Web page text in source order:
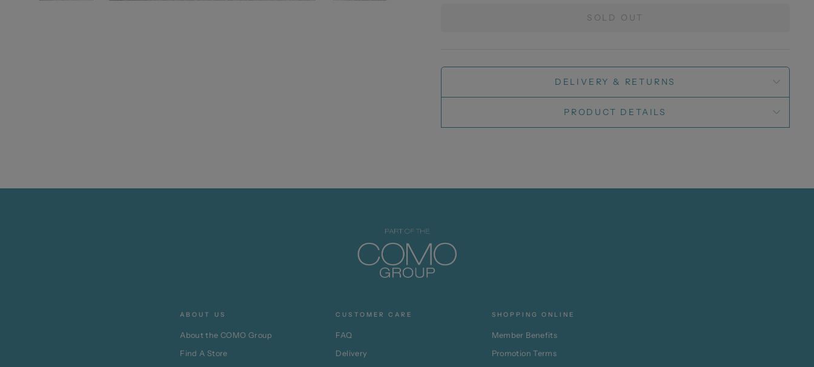
SOLD OUT
DELIVERY & RETURNS
PRODUCT DETAILS
ABOUT US
About the COMO Group
Find A Store
CUSTOMER CARE
FAQ
Delivery
SHOPPING ONLINE
Member Benefits
Promotion Terms